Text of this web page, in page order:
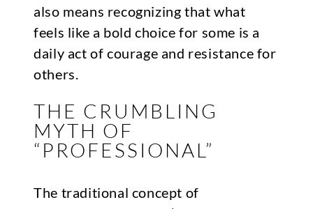
also means recognizing that what
feels like a bold choice for some is a
daily act of courage and resistance for
others.
THE CRUMBLING
MYTH OF
“PROFESSIONAL”
The traditional concept of